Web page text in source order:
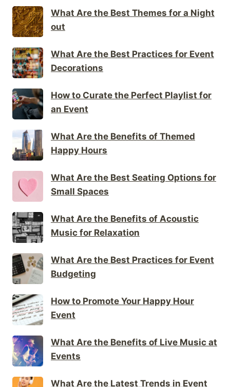
What Are the Best Themes for a Night
out
What Are the Best Practices for Event
Decorations
How to Curate the Perfect Playlist for
an Event
What Are the Benefits of Themed
Happy Hours
What Are the Best Seating Options for
Small Spaces
What Are the Benefits of Acoustic
Music for Relaxation
What Are the Best Practices for Event
Budgeting
How to Promote Your Happy Hour
Event
What Are the Benefits of Live Music at
Events
What Are the Latest Trends in Event